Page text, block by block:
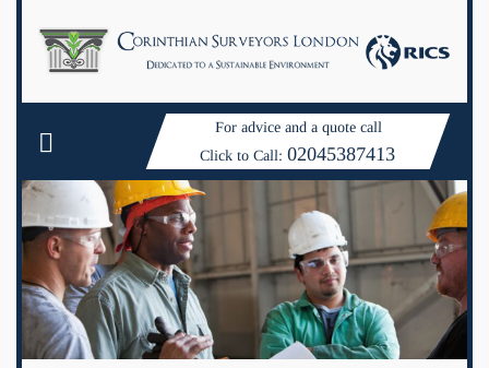
For advice and a quote call
Click to Call:02045387413